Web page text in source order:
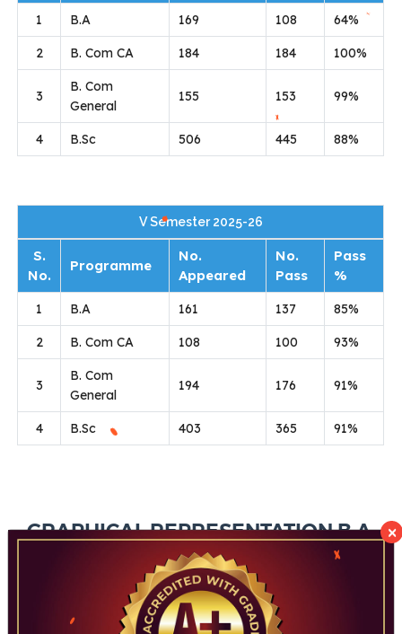
1 B.A 169 108 64%
2 B. Com CA 184 184 100%
3
B. Com
General
155 153 99%
4 B.Sc 506 445 88%
V Semester 2025-26
S.
No.
Programme
No.
Appeared
No.
Pass
Pass
%
1 B.A 161 137 85%
2 B. Com CA 108 100 93%
3
B. Com
General
194 176 91%
4 B.Sc 403 365 91%
GRAPHICAL REPRESENTATION B.A.
B.COM & B.SC RESULT ANALYSIS
2025-26
×